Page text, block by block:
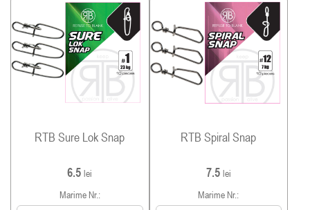
RTB Sure Lok Snap
6.5lei
Marime Nr.:
RTB Spiral Snap
7.5 lei
Marime Nr.: